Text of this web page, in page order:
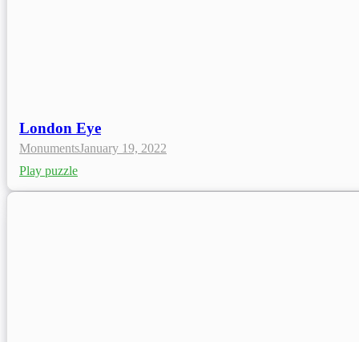
London Eye
MonumentsJanuary 19, 2022
Play puzzle